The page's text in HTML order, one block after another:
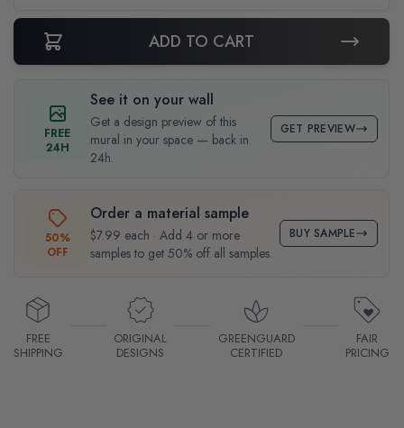
ADD TO CART
FREE
24H
See it on your wall
Get a design preview of this
mural in your space — back in
24h.
GET PREVIEW
50%
OFF
Order a material sample
$7.99 each · Add 4 or more
samples to get 50% off all samples.
BUY SAMPLE
FREE
SHIPPING
ORIGINAL
DESIGNS
GREENGUARD
CERTIFIED
FAIR
PRICING